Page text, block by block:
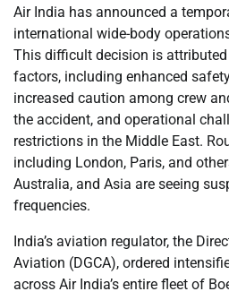
Air India has announced a
international wide-body
This difficult decision is
factors, including enhanced
increased caution among crew
the accident, and operational
restrictions in the Middle East.
including London, Paris, and
Australia, and Asia are seeing
frequencies.
India’s aviation regulator, the
Aviation (DGCA), ordered
across Air India’s entire fleet of